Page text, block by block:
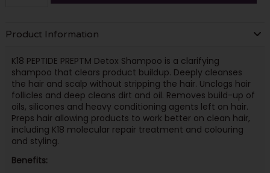
Product Information
K18 PEPTIDE PREPTM Detox Shampoo is a clarifying
shampoo that clears product buildup. Deeply cleanses
the hair and scalp without stripping the hair. Unclogs hair
follicles and deep cleans dirt and oil. Removes build-up of
oils, silicones and heavy conditioning agents left on hair.
Preps hair allowing products to work better on clean hair,
including K18 molecular repair treatment and colouring
and styling.
Benefits: